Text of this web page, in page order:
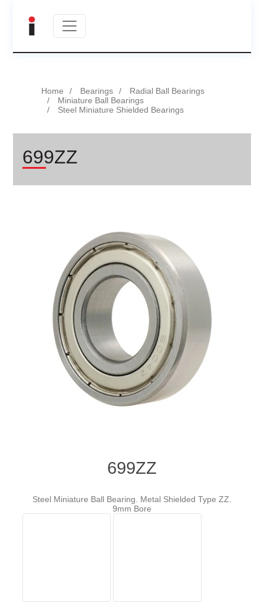
Home Bearings
Radial Ball Bearings
Miniature Ball Bearings
Steel Miniature Shielded Bearings
699ZZ
699ZZ
Steel Miniature Ball Bearing. Metal Shielded Type ZZ.
9mm Bore